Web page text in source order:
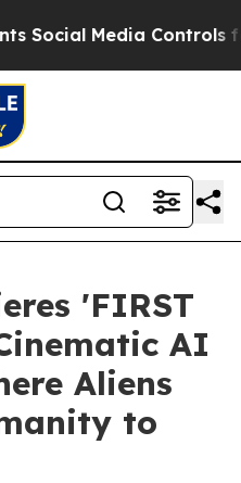
Controls for Their
'FIRST
AI
Aliens
to